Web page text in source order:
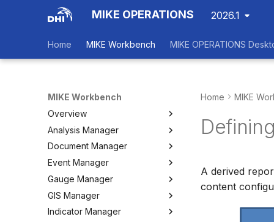
MIKE OPERATIONS 2026.1
Home MIKE Workbench MIKE OPERATIONS
MIKE Workbench
Overview
Login
Workspace Data Exchange
User Interface
Tools
User Setting Files
Settings
Analysis Manager
Overview
Multi-Criteria Analysis (MCA)
Cost-Benefit Analyses (CBA)
Tools
Document Manager
Working with Documents
Tools
Event Manager
Event Manager
Tools
Settings
Gauge Manager
Gauge Manager
Settings
GIS Manager
Overview
Indicator Manager
Home MIKE
A derived
content